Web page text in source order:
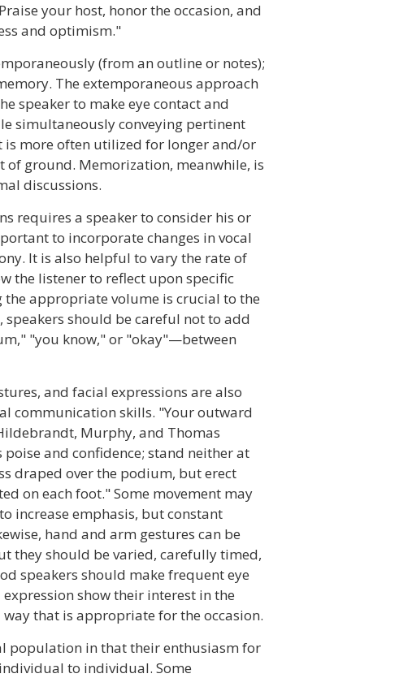
your host, honor the occasion, and
and optimism."
(from an outline or notes);
The extemporaneous approach
speaker to make eye contact and
simultaneously conveying pertinent
more often utilized for longer and/or
ground. Memorization, meanwhile, is
discussions.
requires a speaker to consider his or
to incorporate changes in vocal
It is also helpful to vary the rate of
the listener to reflect upon specific
the appropriate volume is crucial to the
speakers should be careful not to add
"you know," or "okay"—between
and facial expressions are also
communication skills. "Your outward
Murphy, and Thomas
and confidence; stand neither at
draped over the podium, but erect
on each foot." Some movement may
increase emphasis, but constant
hand and arm gestures can be
they should be varied, carefully timed,
speakers should make frequent eye
show their interest in the
that is appropriate for the occasion.
population in that their enthusiasm for
to individual. Some